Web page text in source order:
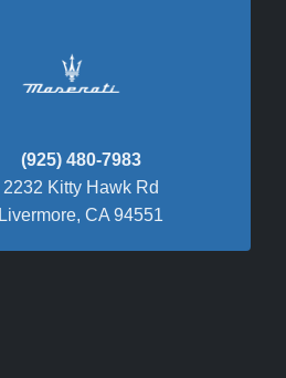
(925) 480-7983
2232 Kitty Hawk Rd
Livermore, CA 94551